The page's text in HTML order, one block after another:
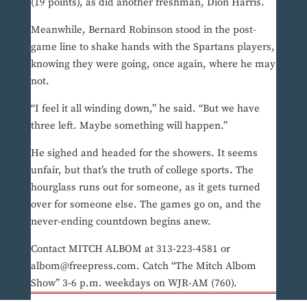
Meanwhile, Bernard Robinson stood in the post-
game line to shake hands with the Spartans players,
knowing they were going, once again, where he may
not.
“I feel it all winding down,” he said. “But we have
three left. Maybe something will happen.”
He sighed and headed for the showers. It seems
unfair, but that’s the truth of college sports. The
hourglass runs out for someone, as it gets turned
over for someone else. The games go on, and the
never-ending countdown begins anew.
Contact MITCH ALBOM at 313-223-4581 or
albom@freepress.com. Catch “The Mitch Albom
Show” 3-6 p.m. weekdays on WJR-AM (760).